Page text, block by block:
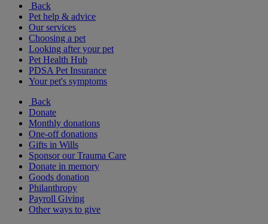
Back
Pet help & advice
Our services
Choosing a pet
Looking after your pet
Pet Health Hub
PDSA Pet Insurance
Your pet's symptoms
Back
Donate
Monthly donations
One-off donations
Gifts in Wills
Sponsor our Trauma Care
Donate in memory
Goods donation
Philanthropy
Payroll Giving
Other ways to give